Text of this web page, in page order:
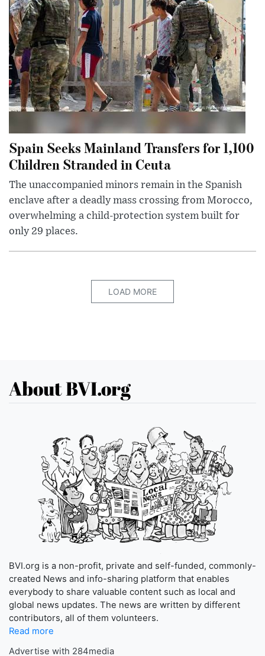
Spain Seeks Mainland Transfers for 1,100
Children Stranded in Ceuta
The unaccompanied minors remain in the Spanish
enclave after a deadly mass crossing from Morocco,
overwhelming a child-protection system built for
only 29 places.
LOAD MORE
About BVI.org
BVI.org is a non-profit, private and self-funded, commonly-
created News and info-sharing platform that enables
everybody to share valuable content such as local and
global news updates. The news are written by different
contributors, all of them volunteers.
Read more
Advertise with 284media